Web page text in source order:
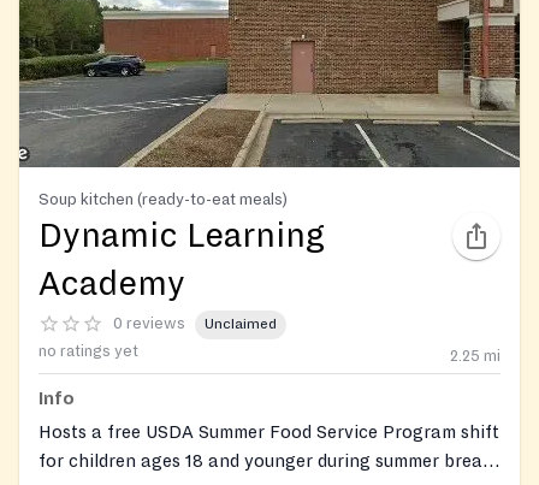
Soup kitchen (ready-to-eat meals)
Dynamic Learning
Academy
0 reviews Unclaimed
no ratings yet 2.25 mi
Info
Hosts a free USDA Summer Food Service Program shift
for children ages 18 and younger during summer break,